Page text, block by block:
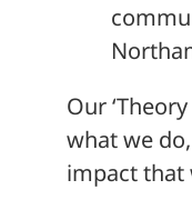
Our
what we
impact that